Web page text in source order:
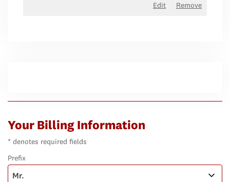
Remove
Edit
Your Billing Information
* denotes required fields
Prefix